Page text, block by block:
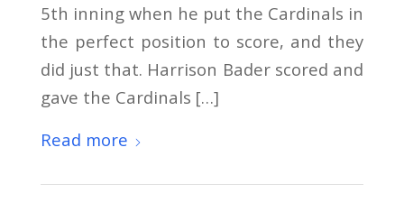
5th inning when he put the Cardinals in
the perfect position to score, and they
did just that. Harrison Bader scored and
gave the Cardinals […]
Read more